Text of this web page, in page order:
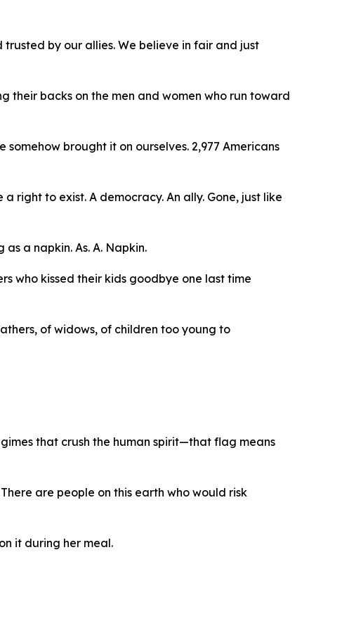
by our allies. We believe in fair and just
backs on the men and women who run toward
brought it on ourselves. 2,977 Americans
right to exist. A democracy. An ally. Gone, just like
a napkin. As. A. Napkin.
who kissed their kids goodbye one last time
of widows, of children too young to
that crush the human spirit—that flag means
are people on this earth who would risk
it during her meal.